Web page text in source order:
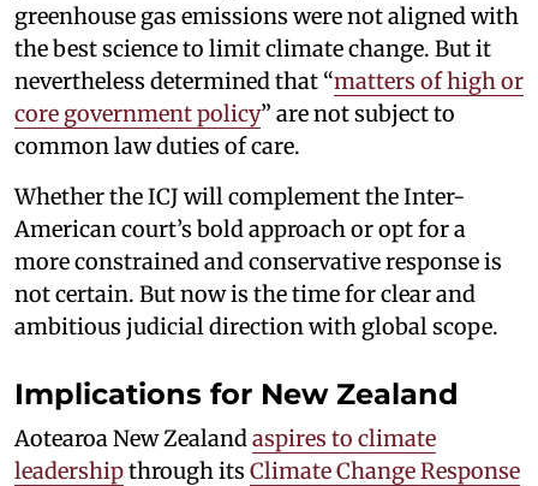
greenhouse gas emissions were not aligned with
the best science to limit climate change. But it
nevertheless determined that “matters of high or
core government policy” are not subject to
common law duties of care.
Whether the ICJ will complement the Inter-
American court’s bold approach or opt for a
more constrained and conservative response is
not certain. But now is the time for clear and
ambitious judicial direction with global scope.
Implications for New Zealand
Aotearoa New Zealandaspires to climate
leadershipthrough its Climate Change Response